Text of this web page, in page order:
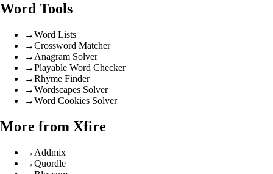
Word Tools
→Word Lists
→Crossword Matcher
→ Anagram Solver
→Playable Word Checker
→Rhyme Finder
→Wordscapes Solver
→Word Cookies Solver
More from Xfire
→ Addmix
→Quordle